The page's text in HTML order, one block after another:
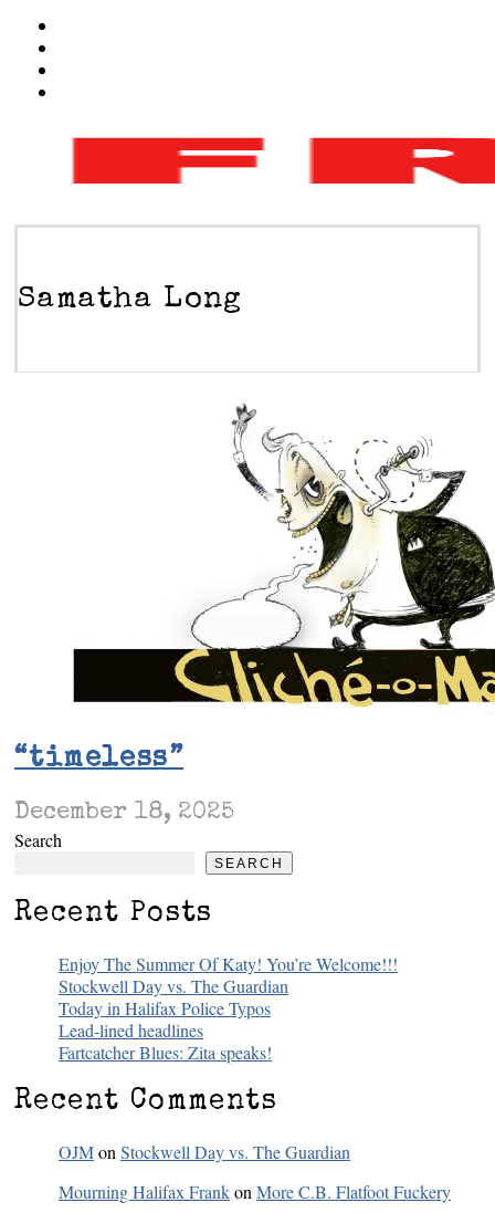
Samatha Long
“timeless”
December 18, 2025
Search
SEARCH
Recent Posts
Enjoy The Summer Of Katy! You’re Welcome!!!
Stockwell Day vs. The Guardian
Today in Halifax Police Typos
Lead-lined headlines
Fartcatcher Blues: Zita speaks!
Recent Comments
OJMonStockwell Day vs. The Guardian
Mourning Halifax FrankonMore C.B. Flatfoot Fuckery